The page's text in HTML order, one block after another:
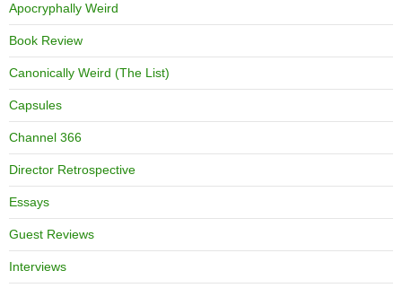
Apocryphally Weird
Book Review
Canonically Weird (The List)
Capsules
Channel 366
Director Retrospective
Essays
Guest Reviews
Interviews